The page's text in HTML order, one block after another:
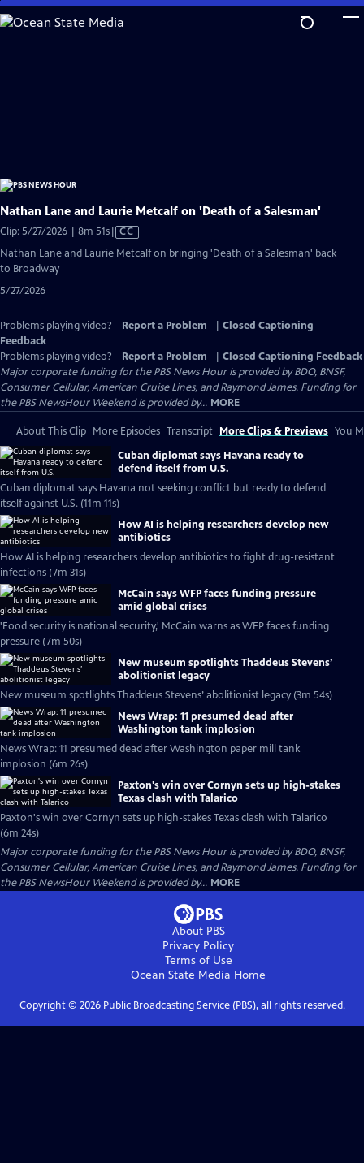
Skip
to
Nathan Lane and Laurie Metcalf on 'Death of a Salesman'
Clip: 5/27/2026 | 8m 51sVideo
CC
Nathan Lane and Laurie Metcalf on bringing 'Death of a Salesman' back
to Broadway
5/27/2026
Problems playing video? Report a Problem
Closed Captioning
Feedback
Problems playing video?
Report a Problem
Closed Captioning Feedback
Major corporate funding for the PBS News Hour is provided by BDO, BNSF,
Consumer Cellular, American Cruise Lines, and Raymond James. Funding for
the PBS NewsHour Weekend is provided by... MORE
About This Clip More Episodes Transcript More Clips & Previews You
Cuban diplomat says Havana ready to
defend itself from U.S.
Cuban diplomat says Havana not seeking conflict but ready to defend
itself against U.S. (11m 11s)
How AI is helping researchers develop new
antibiotics
How AI is helping researchers develop antibiotics to fight drug-resistant
infections (7m 31s)
McCain says WFP faces funding pressure
amid global crises
'Food security is national security,' McCain warns as WFP faces funding
pressure (7m 50s)
New museum spotlights Thaddeus Stevens’
abolitionist legacy
New museum spotlights Thaddeus Stevens’ abolitionist legacy (3m 54s)
News Wrap: 11 presumed dead after
Washington tank implosion
News Wrap: 11 presumed dead after Washington paper mill tank
implosion (6m 26s)
Paxton's win over Cornyn sets up high-stakes
Texas clash with Talarico
Paxton's win over Cornyn sets up high-stakes Texas clash with Talarico
(6m 24s)
Major corporate funding for the PBS News Hour is provided by BDO, BNSF,
Consumer Cellular, American Cruise Lines, and Raymond James. Funding for
the PBS NewsHour Weekend is provided by... MORE
About PBS
Privacy Policy
Terms of Use
Ocean State Media Home
Copyright © 2026Public Broadcasting Service (PBS), all rights reserved.